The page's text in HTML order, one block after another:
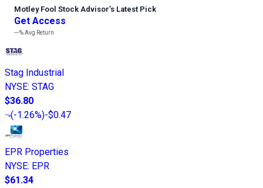
Motley Fool Stock Advisor’s Latest Pick
Get Access
---%Avg Return
Stag Industrial
NYSE: STAG
$36.80
(-1.26%)-$0.47
EPR Properties
NYSE: EPR
$61.34